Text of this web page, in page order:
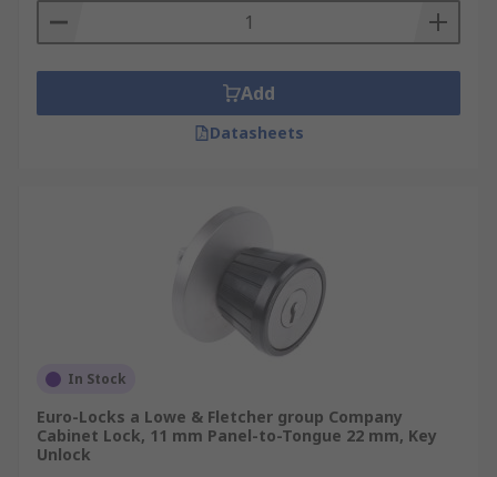
Add
Datasheets
In Stock
Euro-Locks a Lowe & Fletcher group Company
Cabinet Lock, 11 mm Panel-to-Tongue 22 mm, Key
Unlock